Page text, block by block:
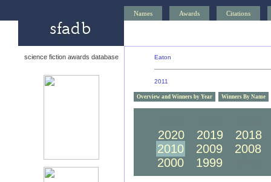
Names Awards Citations
science fiction awards database Eaton
2011
Overview and Winners by Year Winners By Name
2020
2019
2018
2010
2009
2008
2000
1999